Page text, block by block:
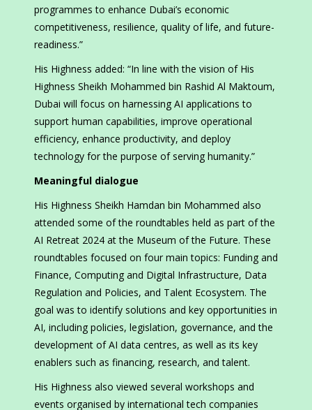
programmes to enhance Dubai’s economic
competitiveness, resilience, quality of life, and future-
readiness.”
His Highness added: “In line with the vision of His
Highness Sheikh Mohammed bin Rashid Al Maktoum,
Dubai will focus on harnessing AI applications to
support human capabilities, improve operational
efficiency, enhance productivity, and deploy
technology for the purpose of serving humanity.”
Meaningful dialogue
His Highness Sheikh Hamdan bin Mohammed also
attended some of the roundtables held as part of the
AI Retreat 2024 at the Museum of the Future. These
roundtables focused on four main topics: Funding and
Finance, Computing and Digital Infrastructure, Data
Regulation and Policies, and Talent Ecosystem. The
goal was to identify solutions and key opportunities in
AI, including policies, legislation, governance, and the
development of AI data centres, as well as its key
enablers such as financing, research, and talent.
His Highness also viewed several workshops and
events organised by international tech companies